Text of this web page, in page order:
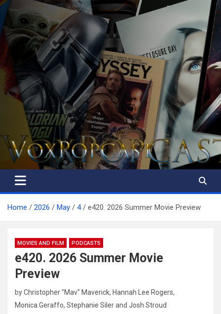
The Voice of the Peoples
Home 2026 May 4 e420. 2026 Summer Movie Preview
MOVIES AND FILM PODCASTS
e420. 2026 Summer Movie
Preview
byChristopher "Mav" Maverick, Hannah Lee Rogers,
Monica Geraffo, Stephanie Silerand Josh Stroud